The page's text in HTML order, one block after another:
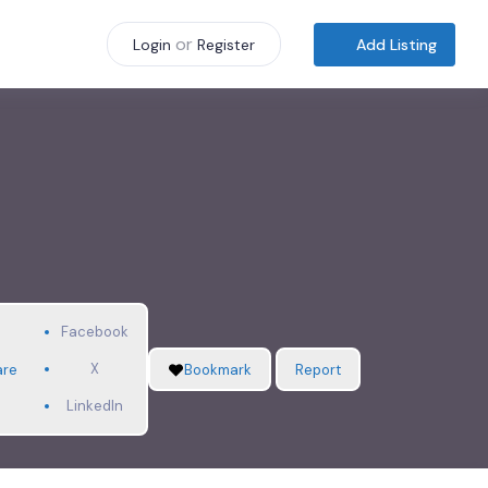
Login or Register Add Listing
Facebook
X
LinkedIn
Bookmark Report